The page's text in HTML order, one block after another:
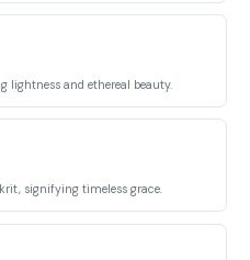
lightness and ethereal beauty.
signifying timeless grace.